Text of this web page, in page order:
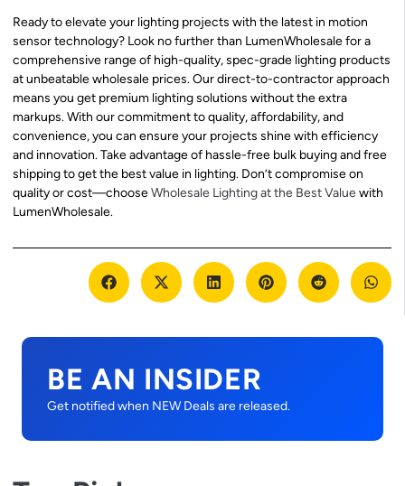
Ready to elevate your lighting projects with the latest in motion
sensor technology? Look no further than LumenWholesale for a
comprehensive range of high-quality, spec-grade lighting products
at unbeatable wholesale prices. Our direct-to-contractor approach
means you get premium lighting solutions without the extra
markups. With our commitment to quality, affordability, and
convenience, you can ensure your projects shine with efficiency
and innovation. Take advantage of hassle-free bulk buying and free
shipping to get the best value in lighting. Don’t compromise on
quality or cost—chooseWholesale Lighting at the Best Valuewith
LumenWholesale.
BE AN INSIDER
Get notified when NEW Deals are released.